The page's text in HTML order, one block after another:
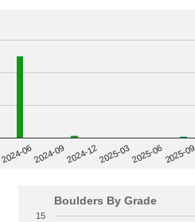
2024-062024-092024-122025-032025-062025-09
Boulders By Grade
15